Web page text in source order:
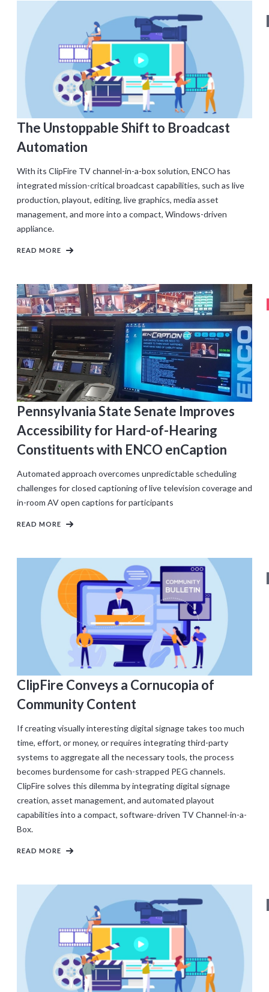
The Unstoppable Shift to Broadcast
Automation
With its ClipFire TV channel-in-a-box solution, ENCO has
integrated mission-critical broadcast capabilities, such as live
production, playout, editing, live graphics, media asset
management, and more into a compact, Windows-driven
appliance.
READ MORE
Pennsylvania State Senate Improves
Accessibility for Hard-of-Hearing
Constituents with ENCO enCaption
Automated approach overcomes unpredictable scheduling
challenges for closed captioning of live television coverage and
in-room AV open captions for participants
READ MORE
ClipFire Conveys a Cornucopia of
Community Content
If creating visually interesting digital signage takes too much
time, effort, or money, or requires integrating third-party
systems to aggregate all the necessary tools, the process
becomes burdensome for cash-strapped PEG channels.
ClipFire solves this dilemma by integrating digital signage
creation, asset management, and automated playout
capabilities into a compact, software-driven TV Channel-in-a-
Box.
READ MORE